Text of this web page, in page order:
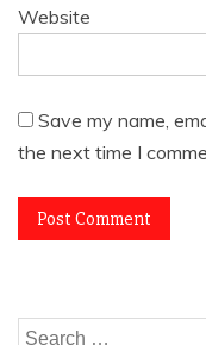
Website
Save my name,
the next time I
Search